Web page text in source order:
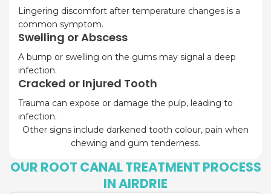
Lingering discomfort after temperature changes is a
common symptom.
Swelling or Abscess
A bump or swelling on the gums may signal a deep
infection.
Cracked or Injured Tooth
Trauma can expose or damage the pulp, leading to
infection.
Other signs include darkened tooth colour, pain when
chewing and gum tenderness.
OUR ROOT CANAL TREATMENT PROCESS
IN AIRDRIE